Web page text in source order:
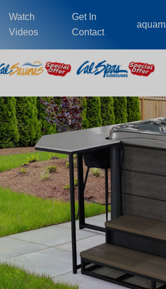
Watch
Videos
Get In
Contact